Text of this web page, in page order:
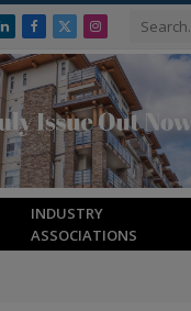
LinkedInFacebook
X
(Twitter)
Instagram
INDUSTRY
ASSOCIATIONS